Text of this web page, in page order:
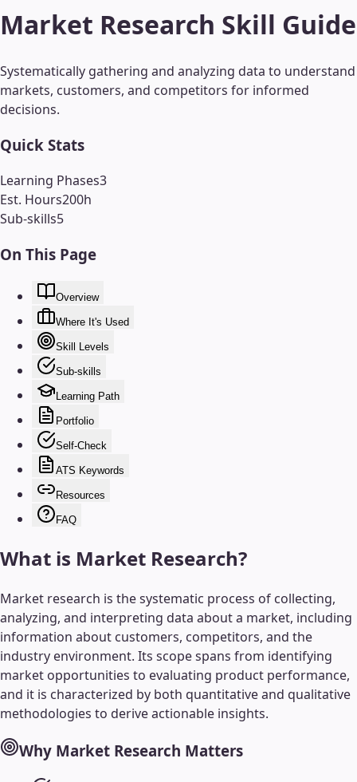
Market Research Skill Guide
Systematically gathering and analyzing data to understand
markets, customers, and competitors for informed
decisions.
Quick Stats
Learning Phases3
Est. Hours200h
Sub-skills5
On This Page
Overview
Where It's Used
Skill Levels
Sub-skills
Learning Path
Portfolio
Self-Check
ATS Keywords
Resources
FAQ
What is Market Research?
Market research is the systematic process of collecting,
analyzing, and interpreting data about a market, including
information about customers, competitors, and the
industry environment. Its scope spans from identifying
market opportunities to evaluating product performance,
and it is characterized by both quantitative and qualitative
methodologies to derive actionable insights.
Why Market Research Matters